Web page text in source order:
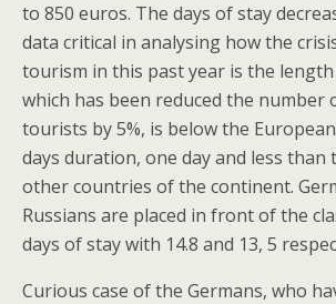
to 850 euros. The days of stay
data critical in analysing how the
tourism in this past year is the length
which has been reduced the number
tourists by 5%, is below the
days duration, one day and less than
other countries of the continent.
Russians are placed in front of the
days of stay with 14.8 and 13, 5
Curious case of the Germans, who